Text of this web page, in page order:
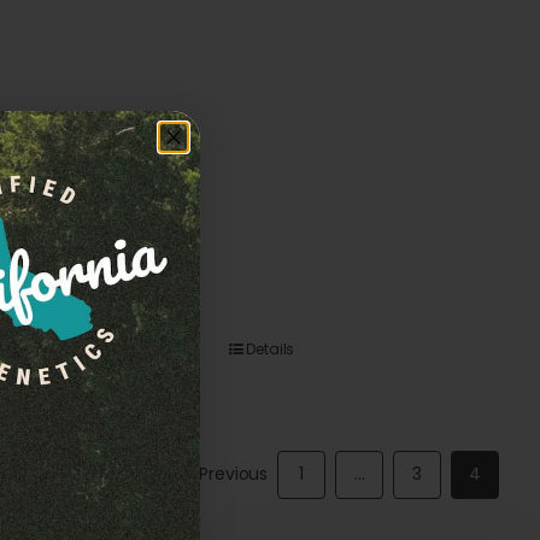
Details
Previous 1 … 3 4